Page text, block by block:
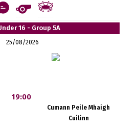
16 - Group 5A
25/08/2026
19:00
Cumann Peile Mhaigh
Cuilinn